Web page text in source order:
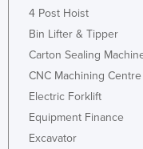
4 Post Hoist
Bin Lifter & Tipper
Carton Sealing
CNC Machining Centre
Electric Forklift
Equipment Finance
Excavator